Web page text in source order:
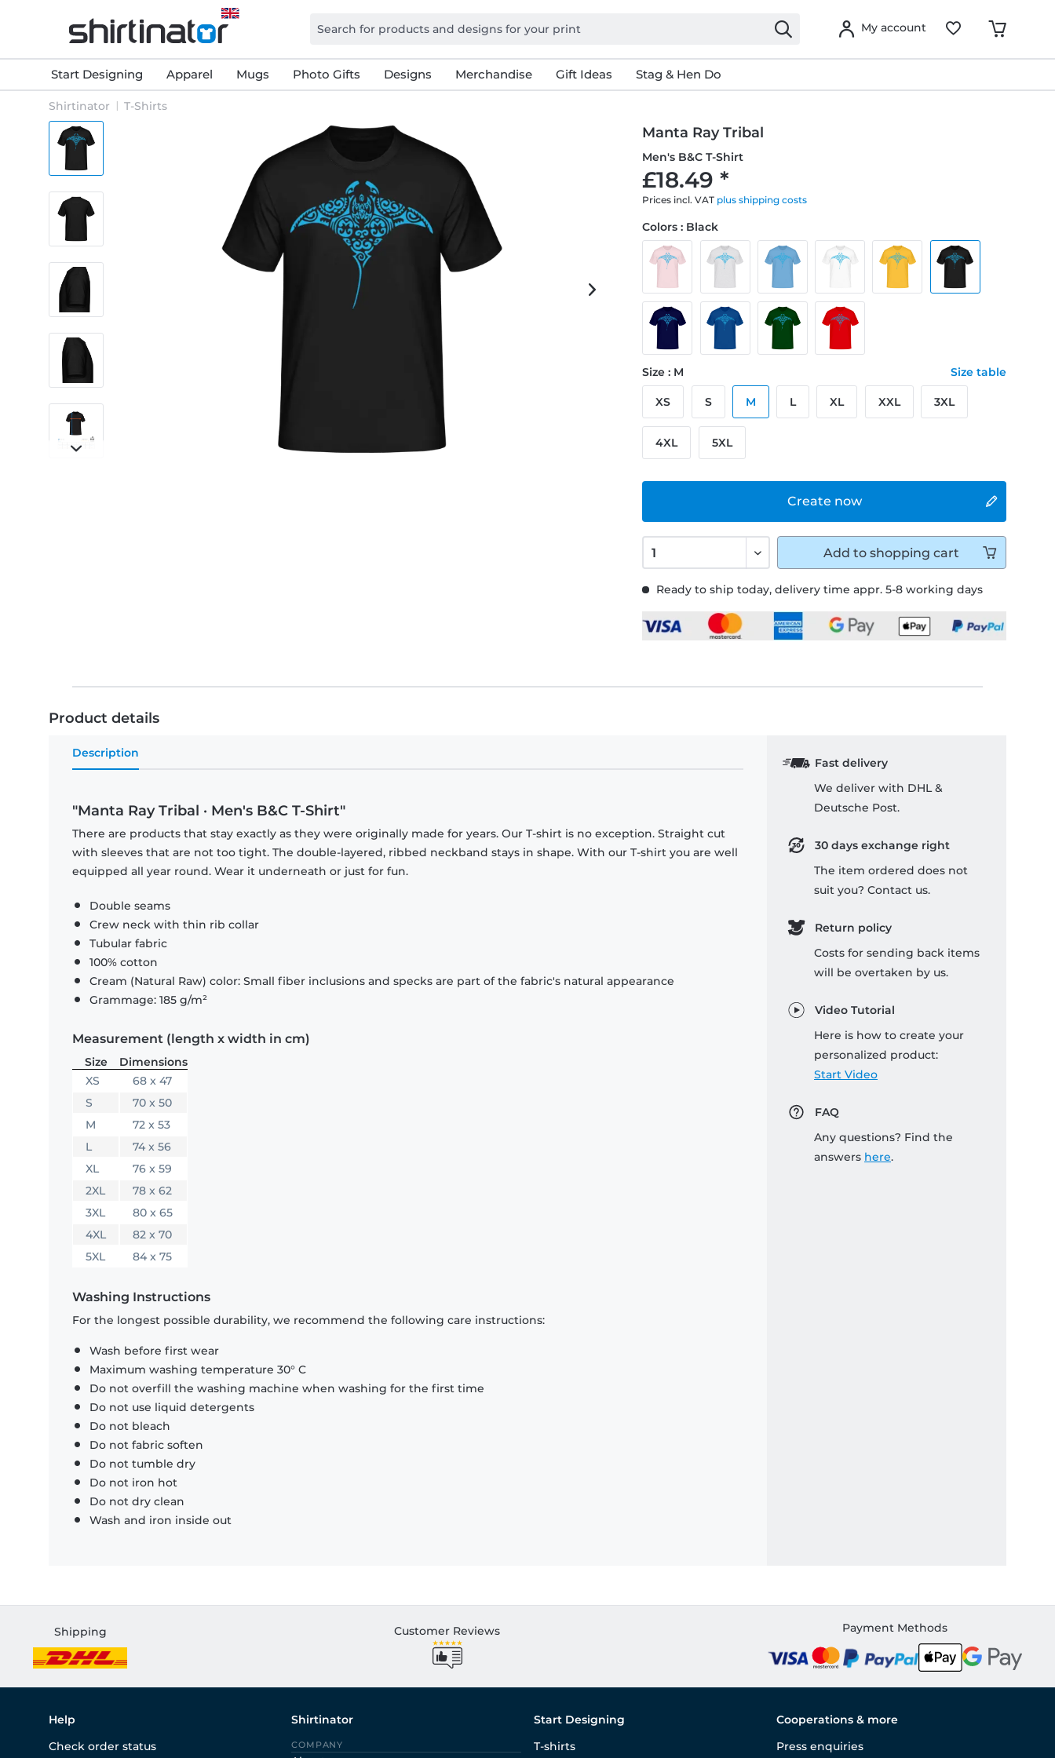
My account
Start Designing Apparel Mugs Photo Gifts Designs Merchandise Gift Ideas Stag & Hen Do
Shirtinator T-Shirts
Manta Ray Tribal
Men's B&C T-Shirt
£18.49 *
Prices incl. VAT plus shipping costs
Ready to ship today, delivery time appr. 5-8 working days
Create now
Colors : Black
Size : M Size table
XS S M L XL XXL 3XL
4XL 5XL
Add to shopping cart
Product details
Description
"Manta Ray Tribal · Men's B&C T-Shirt"
There are products that stay exactly as they were originally made for years. Our T-shirt is no exception. Straight cut
with sleeves that are not too tight. The double-layered, ribbed neckband stays in shape. With our T-shirt you are well
equipped all year round. Wear it underneath or just for fun.
Double seams
Crew neck with thin rib collar
Tubular fabric
100% cotton
Cream (Natural Raw) color: Small fiber inclusions and specks are part of the fabric's natural appearance
Grammage: 185 g/m²
Measurement (length x width in cm)
Size
Dimensions
XS
68 x 47
S
70 x 50
M
72 x 53
L
74 x 56
XL
76 x 59
2XL
78 x 62
3XL
80 x 65
4XL
82 x 70
5XL
84 x 75
Washing Instructions
For the longest possible durability, we recommend the following care instructions:
Wash before first wear
Maximum washing temperature 30° C
Do not overfill the washing machine when washing for the first time
Do not use liquid detergents
Do not bleach
Do not fabric soften
Do not tumble dry
Do not iron hot
Do not dry clean
Wash and iron inside out
Fast delivery
We deliver with DHL &
Deutsche Post.
30 days exchange right
The item ordered does not
suit you? Contact us.
Return policy
Costs for sending back items
will be overtaken by us.
Video Tutorial
Here is how to create your
personalized product:
Start Video
FAQ
Any questions? Find the
answers here.
Shipping Customer Reviews Payment Methods
Help
Check order status
Shirtinator
COMPANY
Start Designing
T-shirts
Cooperations & more
Press enquiries